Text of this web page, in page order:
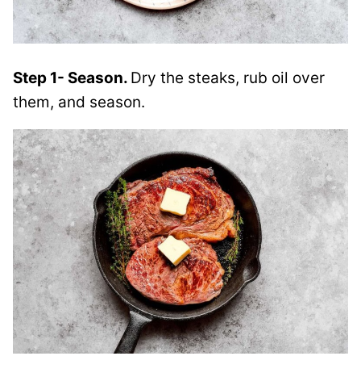
Step 1- Season. Dry the steaks, rub oil over
them, and season.